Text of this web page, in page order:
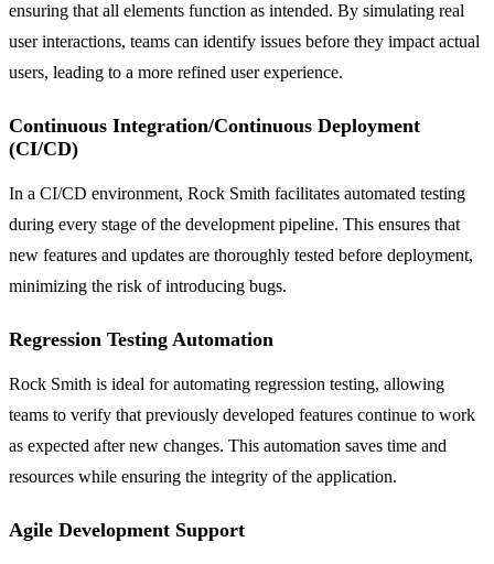
ensuring that all elements function as intended. By simulating real
user interactions, teams can identify issues before they impact actual
users, leading to a more refined user experience.
Continuous Integration/Continuous Deployment
(CI/CD)
In a CI/CD environment, Rock Smith facilitates automated testing
during every stage of the development pipeline. This ensures that
new features and updates are thoroughly tested before deployment,
minimizing the risk of introducing bugs.
Regression Testing Automation
Rock Smith is ideal for automating regression testing, allowing
teams to verify that previously developed features continue to work
as expected after new changes. This automation saves time and
resources while ensuring the integrity of the application.
Agile Development Support